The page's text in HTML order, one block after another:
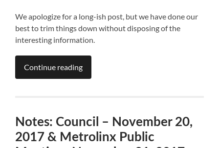
We apologize for a long-ish post, but we have done our
best to trim things down without disposing of the
interesting information.
Continue reading
Notes: Council – November 20,
2017 & Metrolinx Public